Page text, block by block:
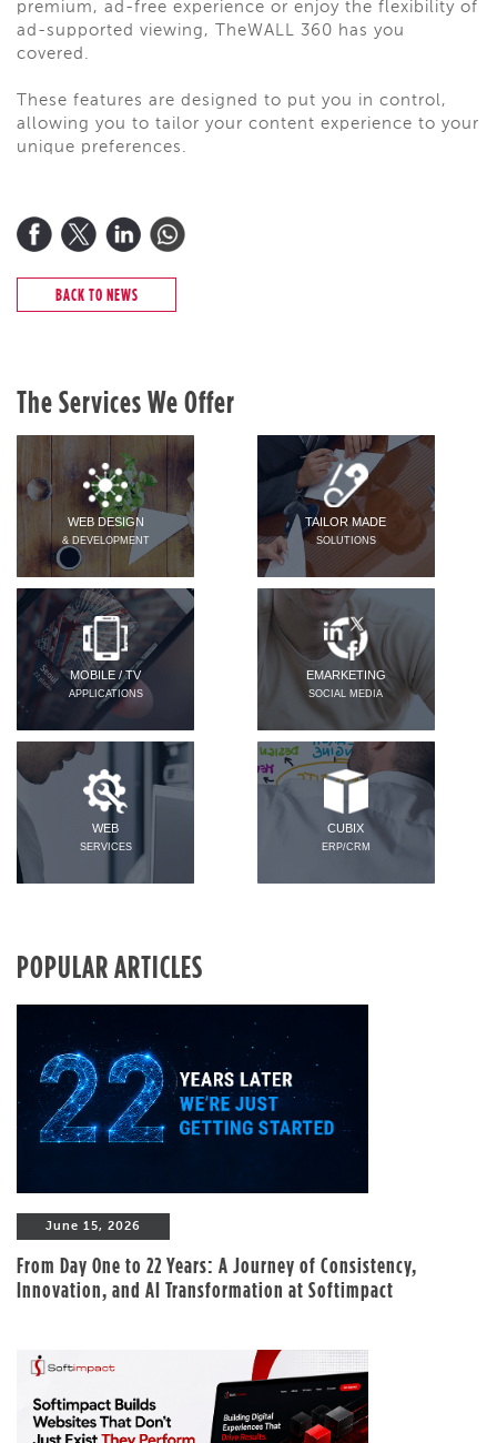
premium, ad-free experience or enjoy the flexibility of
ad-supported viewing, TheWALL 360 has you
covered.
These features are designed to put you in control,
allowing you to tailor your content experience to your
unique preferences.
BACK TO NEWS
The Services We Offer
WEB DESIGN
& DEVELOPMENT
TAILOR MADE
SOLUTIONS
MOBILE / TV
APPLICATIONS
EMARKETING
SOCIAL MEDIA
WEB
SERVICES
CUBIX
ERP/CRM
POPULAR ARTICLES
June 15, 2026
From Day One to 22 Years: A Journey of Consistency,
Innovation, and AI Transformation at Softimpact